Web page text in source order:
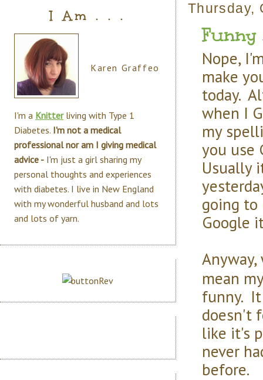
Thursday,
Funny
Nope,
make
today.
when I
my
you use
Usually
going
Google
mean
funny.
doesn't
like it's
never
before.
I Am . . .
Karen Graffeo
I'm a Knitterliving with Type 1
Diabetes. I'm not a medical
professional nor am I giving medical
advice - I'm just a girl sharing my
personal thoughts and experiences
with diabetes. I live in New England
with my wonderful husband and lots
and lots of yarn.